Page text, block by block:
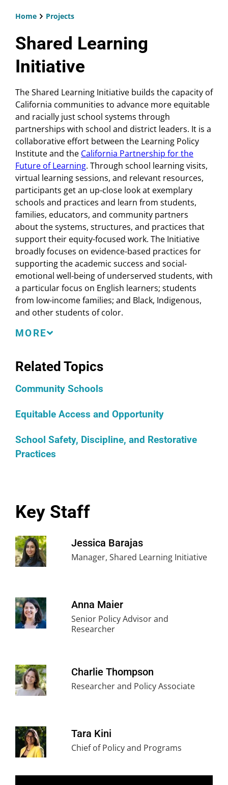
Home Projects
Shared Learning
Initiative
The Shared Learning Initiative builds the capacity of
California communities to advance more equitable
and racially just school systems through
partnerships with school and district leaders. It is a
collaborative effort between the Learning Policy
Institute and the California Partnership for the
Future of Learning. Through school learning visits,
virtual learning sessions, and relevant resources,
participants get an up-close look at exemplary
schools and practices and learn from students,
families, educators, and community partners
about the systems, structures, and practices that
support their equity-focused work. The Initiative
broadly focuses on evidence-based practices for
supporting the academic success and social-
emotional well-being of underserved students, with
a particular focus on English learners; students
from low-income families; and Black, Indigenous,
and other students of color.
Through their participation in the Shared Learning
long-term systemic transformation of schools. The
resources they can then use locally to extend the
community members. To this end, shared learning
English, Spanish, and Arabic. Local educators,
school and district leaders, and state policymakers
learning, participants are better able to be
informed and engaged partners in school and
MORE
Related Topics
Community Schools
Equitable Access and Opportunity
School Safety, Discipline, and Restorative
Practices
Key Staff
Jessica Barajas
Manager, Shared Learning Initiative
Anna Maier
Senior Policy Advisor and
Researcher
Charlie Thompson
Researcher and Policy Associate
Tara Kini
Chief of Policy and Programs